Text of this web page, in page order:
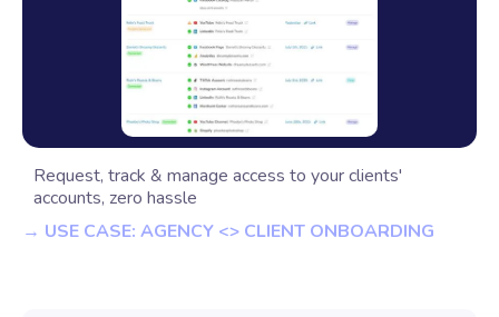
Request, track & manage access to your clients'
accounts, zero hassle
→ USE CASE: AGENCY <> CLIENT ONBOARDING